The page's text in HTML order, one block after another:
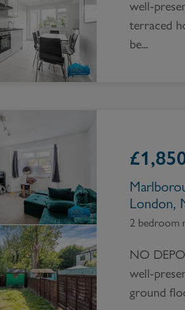
well-
terraced
be...
£
London,
2 bedroom
NO
well-
ground